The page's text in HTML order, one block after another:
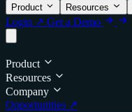
Product Resources
Login ↗ Get a Demo
Product
Resources
Company
Opportunities ↗